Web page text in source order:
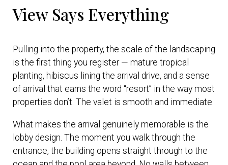
View Says Everything
Pulling into the property, the scale of the landscaping
is the first thing you register — mature tropical
planting, hibiscus lining the arrival drive, and a sense
of arrival that earns the word “resort” in the way most
properties don’t. The valet is smooth and immediate.
What makes the arrival genuinely memorable is the
lobby design. The moment you walk through the
entrance, the building opens straight through to the